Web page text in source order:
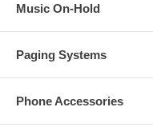
Music On-Hold
Paging Systems
Phone Accessories